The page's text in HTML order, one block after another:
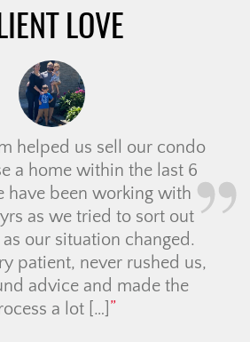
LOVE
helped us sell our condo
a home within the last 6
have been working with
as we tried to sort out
our situation changed.
patient, never rushed us,
advice and made the
a lot […]